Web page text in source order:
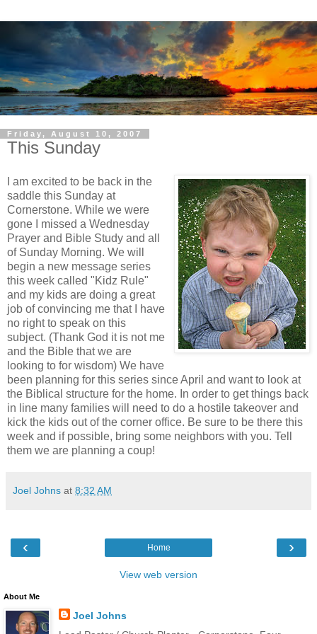
Friday, August 10, 2007
This Sunday
I am excited to be back in the
saddle this Sunday at
Cornerstone. While we were
gone I missed a Wednesday
Prayer and Bible Study and all
of Sunday Morning. We will
begin a new message series
this week called "Kidz Rule"
and my kids are doing a great
job of convincing me that I have
no right to speak on this
subject. (Thank God it is not me
and the Bible that we are
looking to for wisdom) We have
been planning for this series since April and want to look at
the Biblical structure for the home. In order to get things back
in line many families will need to do a hostile takeover and
kick the kids out of the corner office. Be sure to be there this
week and if possible, bring some neighbors with you. Tell
them we are planning a coup!
Joel Johns at 8:32 AM
‹ ›
Home
View web version
About Me
Joel Johns